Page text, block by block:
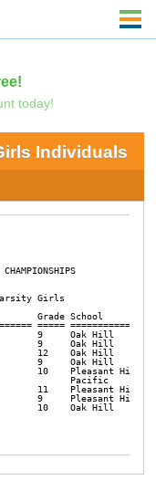
today!
Individuals
XC CHAMPIONSHIPS
Girls
Grade School
=====
9     Oak Hill
9     Oak Hill
12    Oak Hill
9     Oak Hill
10    Pleasant Hill
Pacific
11    Pleasant Hill
9     Pleasant Hill
10    Oak Hill